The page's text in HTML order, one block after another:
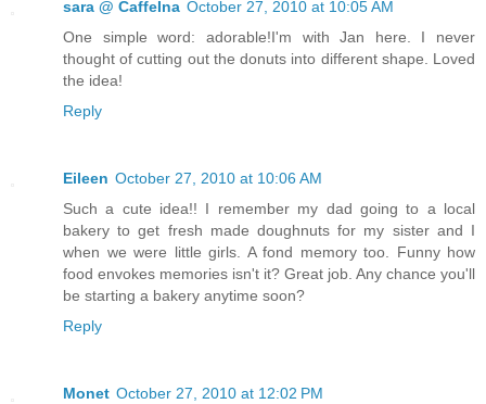
sara @ CaffeIna October 27, 2010 at 10:05 AM
One simple word: adorable!I'm with Jan here. I never
thought of cutting out the donuts into different shape. Loved
the idea!
Reply
Eileen October 27, 2010 at 10:06 AM
Such a cute idea!! I remember my dad going to a local
bakery to get fresh made doughnuts for my sister and I
when we were little girls. A fond memory too. Funny how
food envokes memories isn't it? Great job. Any chance you'll
be starting a bakery anytime soon?
Reply
Monet October 27, 2010 at 12:02 PM